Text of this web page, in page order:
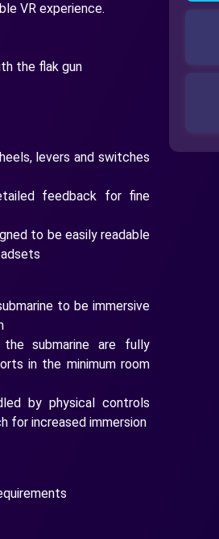
VR experience.
the flak gun
levers and switches
feedback for fine
to be easily readable
to be immersive
submarine are fully
in the minimum room
by physical controls
for increased immersion